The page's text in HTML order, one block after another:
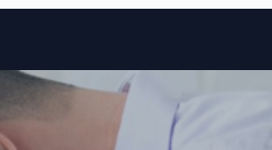
Skip to content